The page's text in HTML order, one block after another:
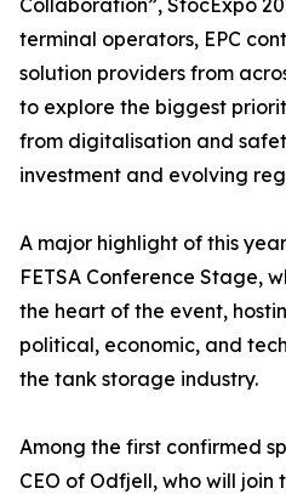
Collaboration”, StocExpo
terminal operators, EPC
solution providers from
to explore the biggest
from digitalisation and
investment and evolving
A major highlight of this
FETSA Conference Stage,
the heart of the event,
political, economic, and
the tank storage industry.
Among the first confirmed
CEO of Odfjell, who will join